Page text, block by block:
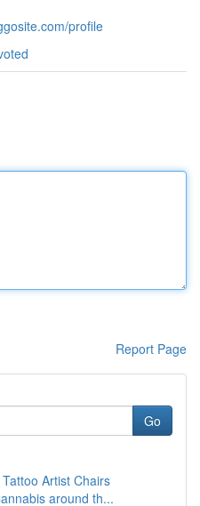
profile
Report Page
Go
Artist Chairs
around th...